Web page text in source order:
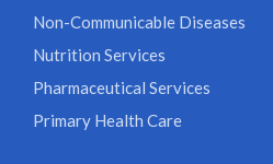
Non-Communicable Diseases
Nutrition Services
Pharmaceutical Services
Primary Health Care